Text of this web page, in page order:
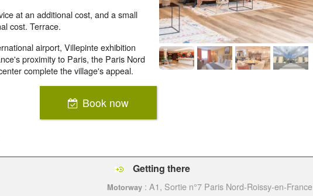
at an additional cost, and a small
cost. Terrace.
airport, Villepinte exhibition
proximity to Paris, the Paris Nord
complete the village's appeal.
Book now
Getting there
Motorway : A1, Sortie n°7 Paris Nord-Roissy-en-France